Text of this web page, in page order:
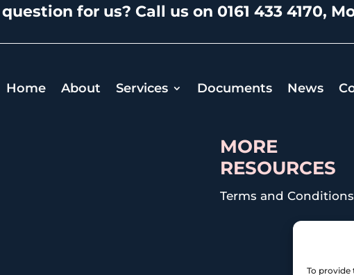
To provide
for us? Call us on 0161 433 4170,
Home About Services Documents News
MORE
RESOURCES
Terms and Conditions